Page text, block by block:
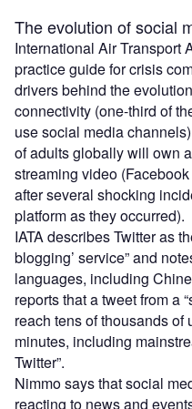
The evolution of social
International Air Transport
practice guide for crisis
drivers behind the
connectivity (one-third of
use social media
of adults globally will own
streaming video
after several shocking
platform as they occurred).
IATA describes Twitter as
blogging’ service” and
languages, including
reports that a tweet from a
reach tens of thousands of
minutes, including
Twitter”.
Nimmo says that social
reacting to news and